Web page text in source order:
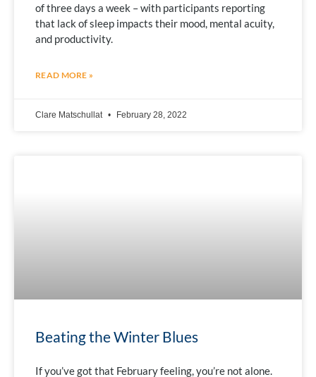
of three days a week – with participants reporting
that lack of sleep impacts their mood, mental acuity,
and productivity.
READ MORE »
Clare Matschullat February 28, 2022
Beating the Winter Blues
If you’ve got that February feeling, you’re not alone.